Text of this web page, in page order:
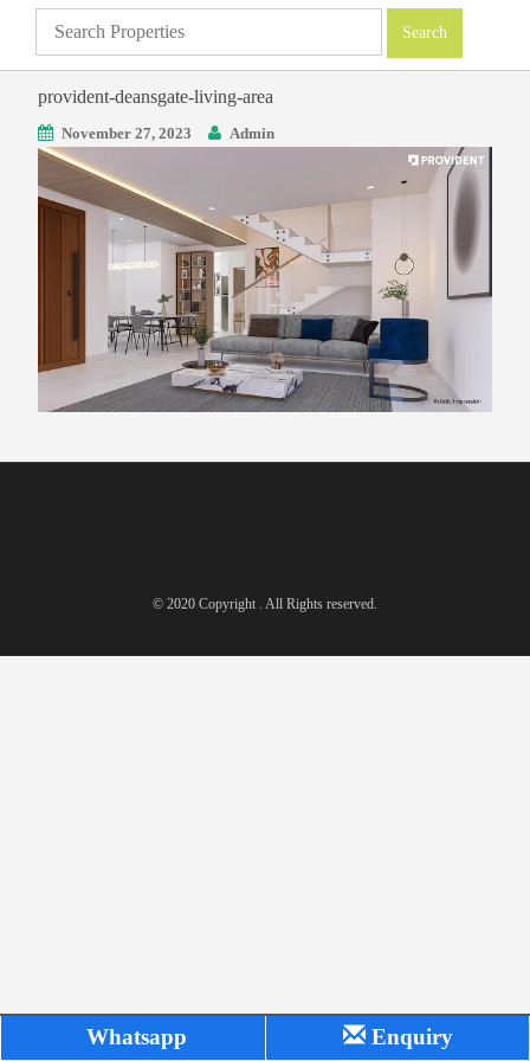
provident-deansgate-living-area
November 27, 2023 Admin
© 2020 Copyright . All Rights reserved.
Whatsapp Enquiry